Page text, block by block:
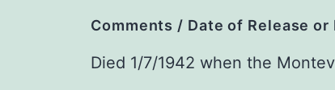
Comments / Date of Release or
Died 1/7/1942 when the